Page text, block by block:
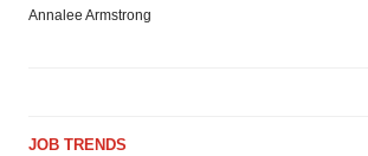
Annalee Armstrong
JOB TRENDS